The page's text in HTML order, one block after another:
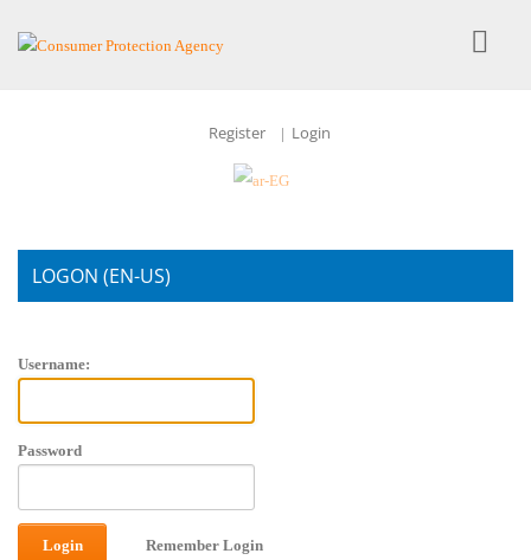
Register | Login
LOGON (EN-US)
Username:
Password
Login Remember Login